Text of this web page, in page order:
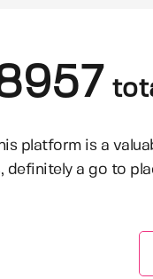
platform is a
definitely a go to